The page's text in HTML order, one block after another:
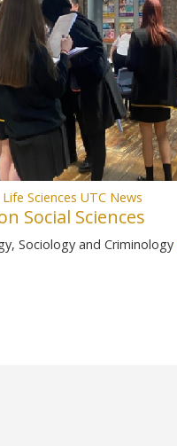
Sciences UTC News
Social Sciences
Sociology and Criminology